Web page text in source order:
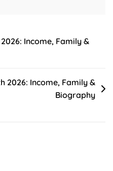
Income, Family &
2026: Income, Family &
Biography